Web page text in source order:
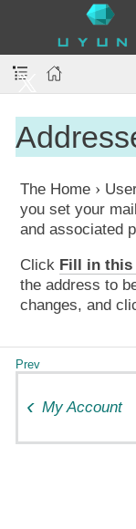
The Home
you set your
and associated
Click Fill in this
the address to
changes, and
My Account